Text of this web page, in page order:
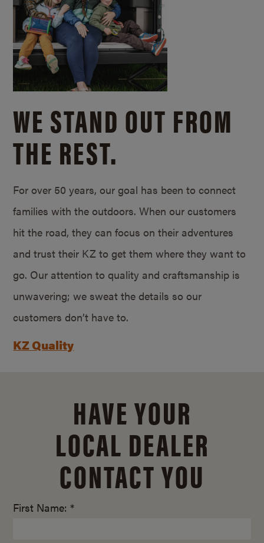
WE STAND OUT FROM
THE REST.
For over 50 years, our goal has been to connect
families with the outdoors. When our customers
hit the road, they can focus on their adventures
and trust their KZ to get them where they want to
go. Our attention to quality and craftsmanship is
unwavering; we sweat the details so our
customers don’t have to.
KZ Quality
HAVE YOUR
LOCAL DEALER
CONTACT YOU
First Name: *